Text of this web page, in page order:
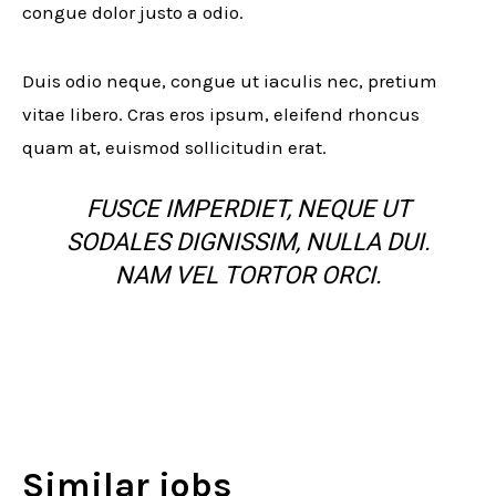
congue dolor justo a odio.
Duis odio neque, congue ut iaculis nec, pretium
vitae libero. Cras eros ipsum, eleifend rhoncus
quam at, euismod sollicitudin erat.
FUSCE IMPERDIET, NEQUE UT
SODALES DIGNISSIM, NULLA DUI.
NAM VEL TORTOR ORCI.
Similar jobs